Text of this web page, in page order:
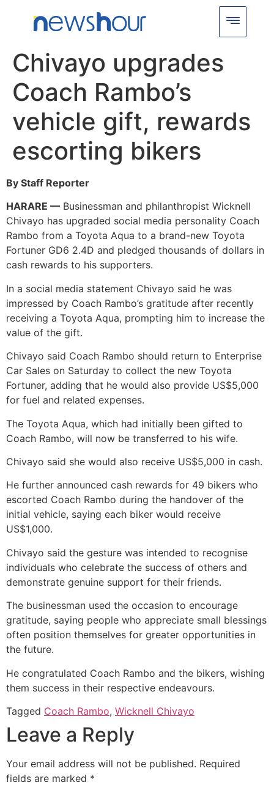
Chivayo upgrades
Coach Rambo’s
vehicle gift, rewards
escorting bikers
By Staff Reporter
HARARE — Businessman and philanthropist Wicknell
Chivayo has upgraded social media personality Coach
Rambo from a Toyota Aqua to a brand-new Toyota
Fortuner GD6 2.4D and pledged thousands of dollars in
cash rewards to his supporters.
In a social media statement Chivayo said he was
impressed by Coach Rambo’s gratitude after recently
receiving a Toyota Aqua, prompting him to increase the
value of the gift.
Chivayo said Coach Rambo should return to Enterprise
Car Sales on Saturday to collect the new Toyota
Fortuner, adding that he would also provide US$5,000
for fuel and related expenses.
The Toyota Aqua, which had initially been gifted to
Coach Rambo, will now be transferred to his wife.
Chivayo said she would also receive US$5,000 in cash.
He further announced cash rewards for 49 bikers who
escorted Coach Rambo during the handover of the
initial vehicle, saying each biker would receive
US$1,000.
Chivayo said the gesture was intended to recognise
individuals who celebrate the success of others and
demonstrate genuine support for their friends.
The businessman used the occasion to encourage
gratitude, saying people who appreciate small blessings
often position themselves for greater opportunities in
the future.
He congratulated Coach Rambo and the bikers, wishing
them success in their respective endeavours.
Tagged Coach Rambo, Wicknell Chivayo
Leave a Reply
Your email address will not be published. Required
fields are marked *